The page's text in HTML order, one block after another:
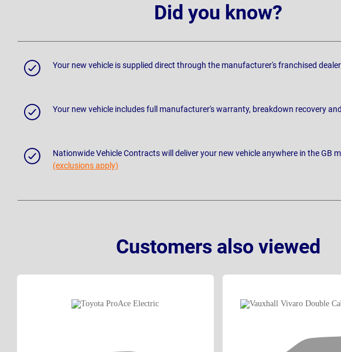
Did you know?
Your new vehicle is supplied direct through the manufacturer's franchised
Your new vehicle includes full manufacturer's warranty, breakdown recovery
Nationwide Vehicle Contracts will deliver your new vehicle anywhere in the GB
(exclusions apply)
Customers also viewed